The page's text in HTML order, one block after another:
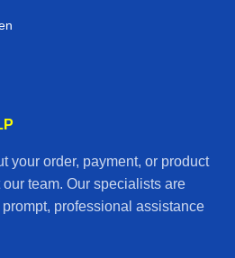
your order, payment, or product
team. Our specialists are
professional assistance